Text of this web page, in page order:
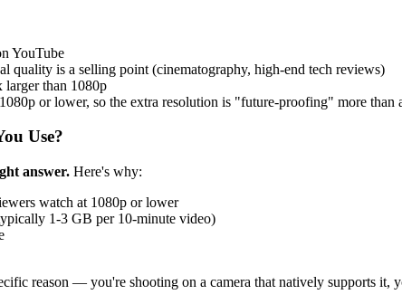
YouTube
quality is a selling point (cinematography, high-end tech reviews)
than 1080p
or lower, so the extra resolution is "future-proofing" more than
Use?
answer. Here's why:
watch at 1080p or lower
1-3 GB per 10-minute video)
reason — you're shooting on a camera that natively supports it,